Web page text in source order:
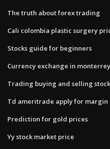
The truth about forex trading
Cali colombia plastic surgery
Stocks guide for beginners
Currency exchange in
Trading buying and selling
Td ameritrade apply for margin
Prediction for gold prices
Yy stock market price